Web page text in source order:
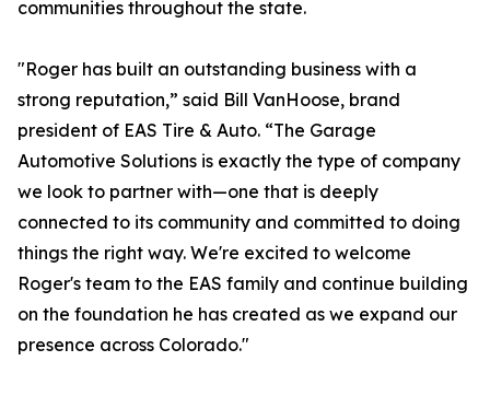
communities throughout the state.
"Roger has built an outstanding business with a
strong reputation,” said Bill VanHoose, brand
president of EAS Tire & Auto. “The Garage
Automotive Solutions is exactly the type of company
we look to partner with—one that is deeply
connected to its community and committed to doing
things the right way. We're excited to welcome
Roger's team to the EAS family and continue building
on the foundation he has created as we expand our
presence across Colorado."